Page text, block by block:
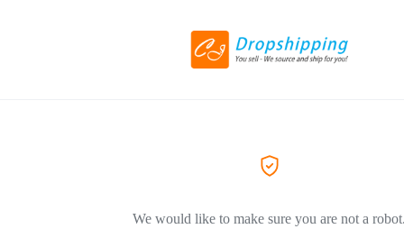
We would like to make sure you are not a